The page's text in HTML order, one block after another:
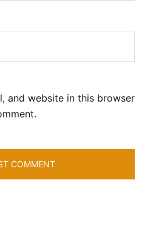
and website in this browser